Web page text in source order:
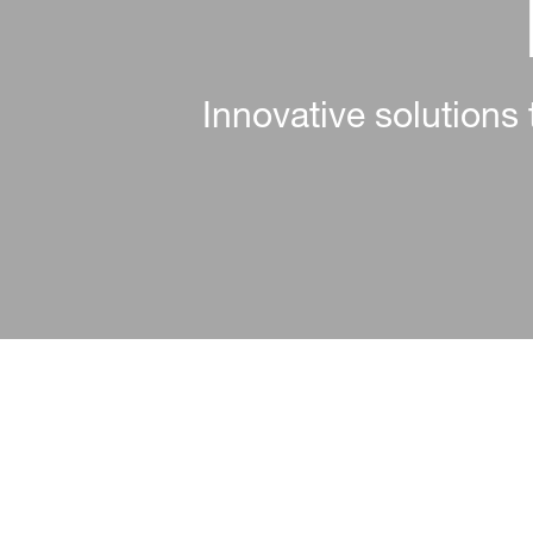
Innovative
Reliable, scalable,
Enhancing textile